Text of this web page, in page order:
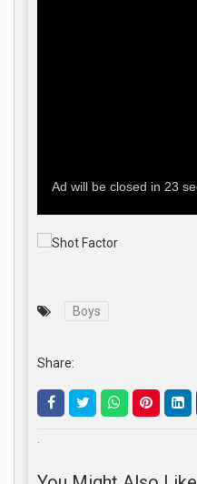
Boys
Share:
.